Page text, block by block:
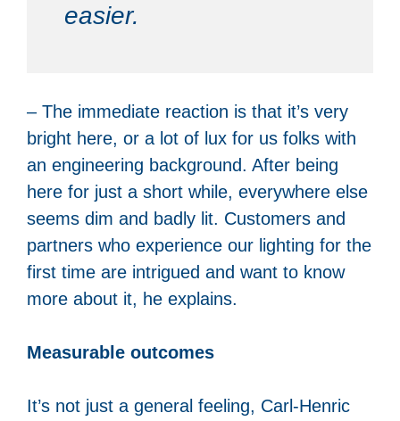
easier.
– The immediate reaction is that it’s very
bright here, or a lot of lux for us folks with
an engineering background. After being
here for just a short while, everywhere else
seems dim and badly lit. Customers and
partners who experience our lighting for the
first time are intrigued and want to know
more about it, he explains.
Measurable outcomes
It’s not just a general feeling, Carl-Henric